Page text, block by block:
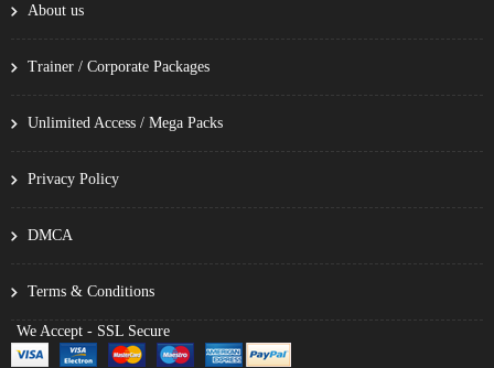
About us
Trainer / Corporate Packages
Unlimited Access / Mega Packs
Privacy Policy
DMCA
Terms & Conditions
We Accept - SSL Secure